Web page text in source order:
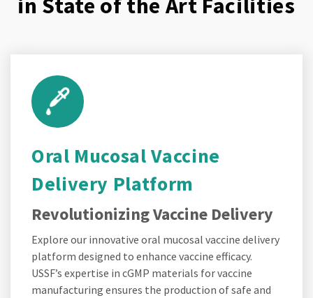
Oral Mucosal Vaccine
Delivery Platform
Revolutionizing Vaccine Delivery
Explore our innovative oral mucosal vaccine delivery
platform designed to enhance vaccine efficacy.
USSF’s expertise in cGMP materials for vaccine
manufacturing ensures the production of safe and